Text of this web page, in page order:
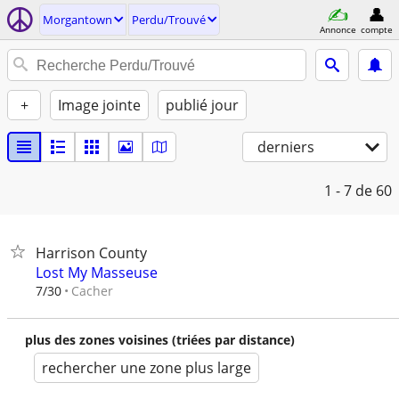
Morgantown Perdu/Trouvé
Annonce compte
+ Image jointe publié jour
derniers
1 - 7 de 60
Harrison County
Lost My Masseuse
7/30 Cacher
plus des zones voisines (triées par distance)
rechercher une zone plus large